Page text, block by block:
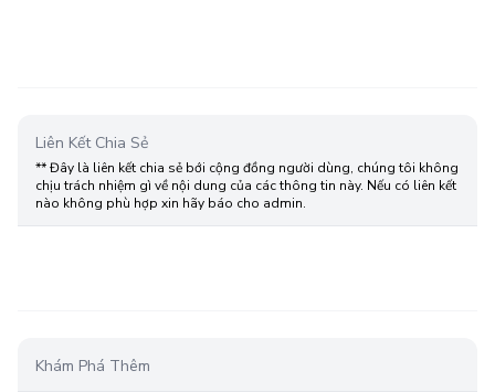
Liên Kết Chia Sẻ
** Đây là liên kết chia sẻ bới cộng đồng người dùng, chúng tôi không
chịu trách nhiệm gì về nội dung của các thông tin này. Nếu có liên kết
nào không phù hợp xin hãy báo cho admin.
Khám Phá Thêm